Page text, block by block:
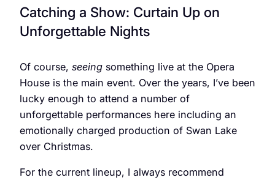
Catching a Show: Curtain Up on
Unforgettable Nights
Of course, seeing something live at the Opera
House is the main event. Over the years, I’ve been
lucky enough to attend a number of
unforgettable performances here including an
emotionally charged production of Swan Lake
over Christmas.
For the current lineup, I always recommend